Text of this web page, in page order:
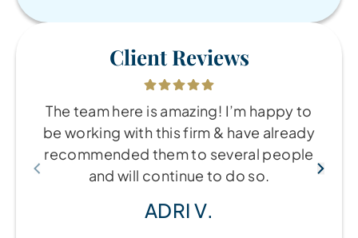
Client Reviews
The team here is amazing! I’m happy to
be working with this firm & have already
recommended them to several people
and will continue to do so.
ADRI V.